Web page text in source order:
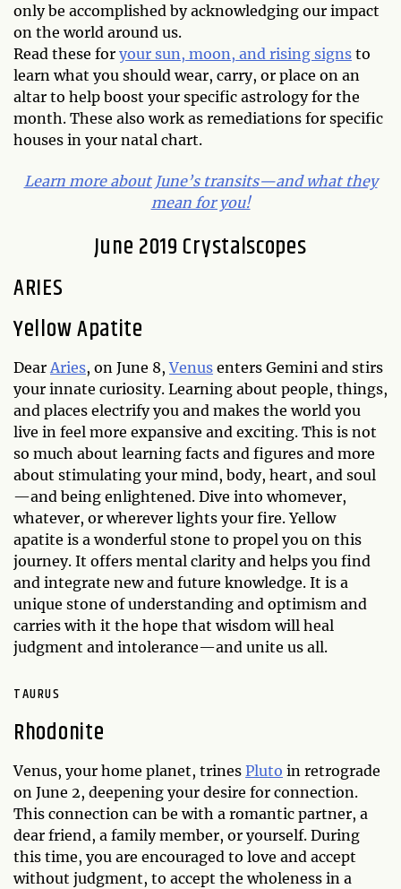
only be accomplished by acknowledging our impact
on the world around us.
Read these for your sun, moon, and rising signs to
learn what you should wear, carry, or place on an
altar to help boost your specific astrology for the
month. These also work as remediations for specific
houses in your natal chart.
Learn more about June’s transits—and what they
mean for you!
June 2019 Crystalscopes
ARIES
Yellow Apatite
Dear Aries, on June 8,Venus enters Gemini and stirs
your innate curiosity. Learning about people, things,
and places electrify you and makes the world you
live in feel more expansive and exciting. This is not
so much about learning facts and figures and more
about stimulating your mind, body, heart, and soul
—and being enlightened. Dive into whomever,
whatever, or wherever lights your fire. Yellow
apatite is a wonderful stone to propel you on this
journey. It offers mental clarity and helps you find
and integrate new and future knowledge. It is a
unique stone of understanding and optimism and
carries with it the hope that wisdom will heal
judgment and intolerance—and unite us all.
TAURUS
Rhodonite
Venus, your home planet, trines Pluto in retrograde
on June 2, deepening your desire for connection.
This connection can be with a romantic partner, a
dear friend, a family member, or yourself. During
this time, you are encouraged to love and accept
without judgment, to accept the wholeness in a